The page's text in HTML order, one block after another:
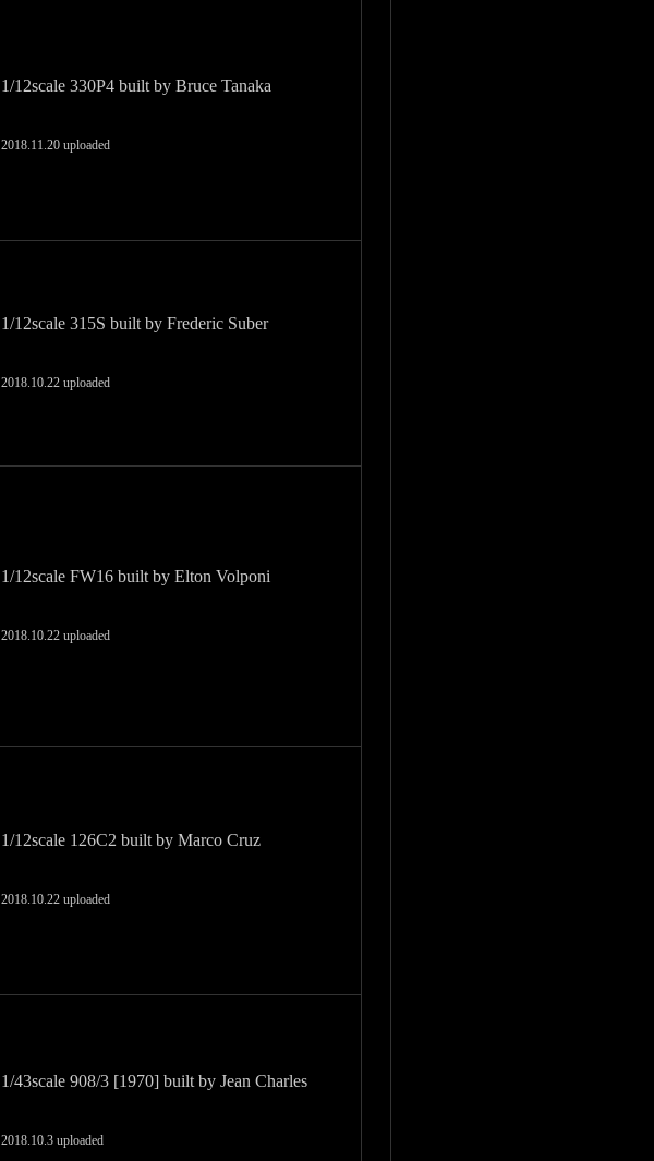
1/12scale 330P4 built by Bruce Tanaka
2018.11.20 uploaded
1/12scale 315S built by Frederic Suber
2018.10.22 uploaded
1/12scale FW16 built by Elton Volponi
2018.10.22 uploaded
1/12scale 126C2 built by Marco Cruz
2018.10.22 uploaded
1/43scale 908/3 [1970] built by Jean Charles
2018.10.3 uploaded